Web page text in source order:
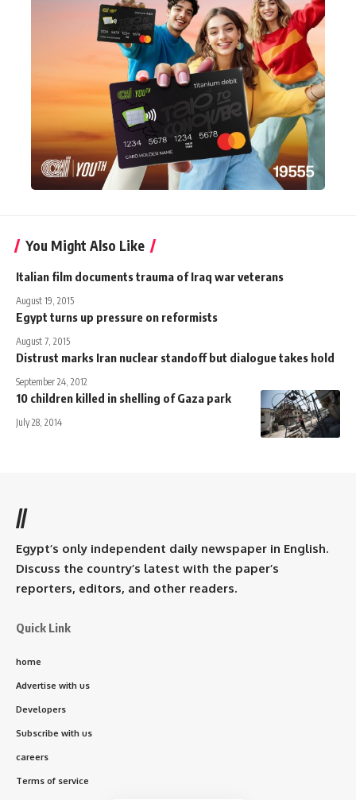
You Might Also Like
Italian film documents trauma of Iraq war veterans
August 19, 2015
Egypt turns up pressure on reformists
August 7, 2015
Distrust marks Iran nuclear standoff but dialogue takes hold
September 24, 2012
10 children killed in shelling of Gaza park
July 28, 2014
//
Egypt’s only independent daily newspaper in English.
Discuss the country’s latest with the paper’s
reporters, editors, and other readers.
Quick Link
home
Advertise with us
Developers
Subscribe with us
careers
Terms of service